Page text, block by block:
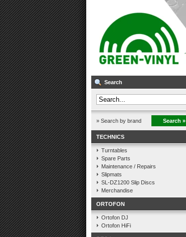
Search
» Search by brand Search »
TECHNICS
Turntables
Spare Parts
Maintenance / Repairs
Slipmats
SL-DZ1200 Slip Discs
Merchandise
ORTOFON
Ortofon DJ
Ortofon HiFi